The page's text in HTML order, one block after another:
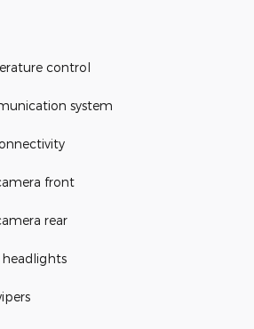
control
system
front
rear